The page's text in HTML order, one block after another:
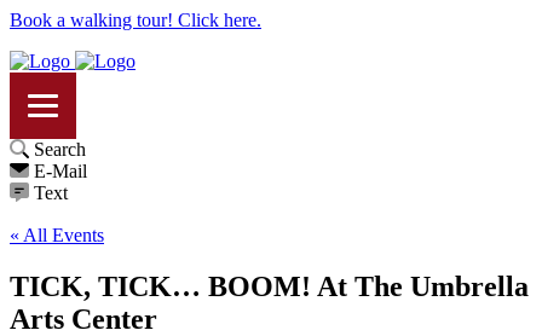
Book a walking tour! Click here.
Search
E-Mail
Text
« All Events
TICK, TICK… BOOM! At The Umbrella
Arts Center